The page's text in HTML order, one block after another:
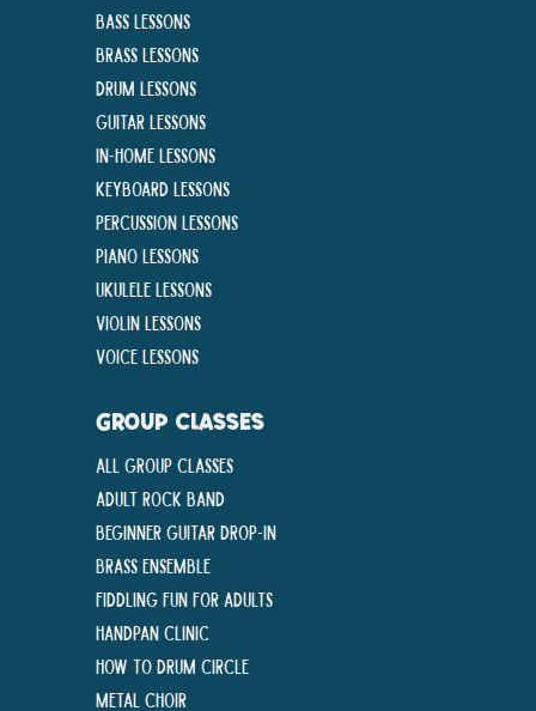
Bass Lessons
Brass Lessons
Drum Lessons
Guitar Lessons
In-Home lessons
Keyboard Lessons
Percussion Lessons
Piano Lessons
Ukulele Lessons
Violin Lessons
Voice Lessons
GROUP CLASSES
All Group Classes
Adult Rock Band
Beginner Guitar Drop-In
Brass Ensemble
Fiddling Fun For Adults
Handpan Clinic
How To Drum Circle
Metal Choir